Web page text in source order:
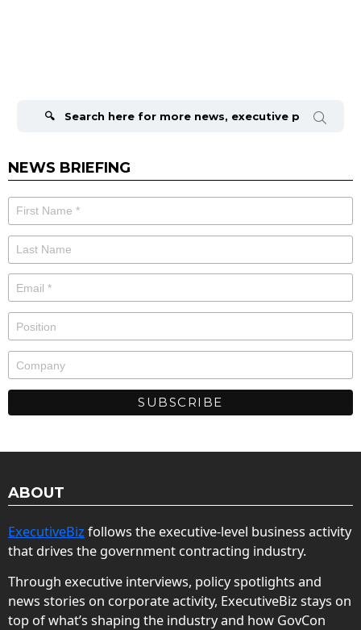
NEWS BRIEFING
ABOUT
ExecutiveBiz follows the executive-level business activity
that drives the government contracting industry.
Through executive interviews, policy spotlights and
news stories on corporate activity, ExecutiveBiz stays on
top of what’s shaping the industry and how GovCon